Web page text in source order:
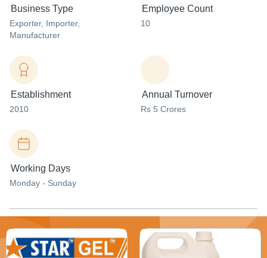
Business Type
Exporter, Importer,
Manufacturer
Employee Count
10
Establishment
2010
Annual Turnover
Rs 5 Crores
Working Days
Monday - Sunday